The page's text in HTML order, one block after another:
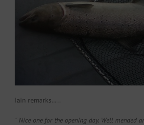
Iain remarks…..
” Nice one for the opening day. Well mended